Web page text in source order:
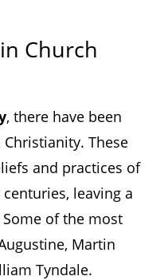
Church
, there have been
Christianity. These
and practices of
leaving a
of the most
Martin
Tyndale.